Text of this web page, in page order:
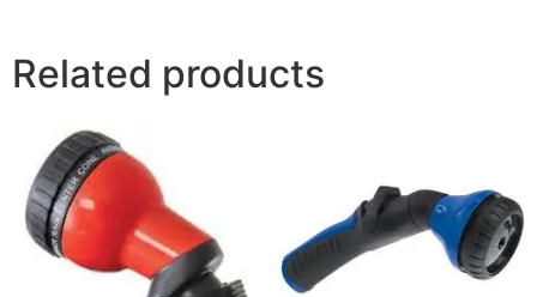
Related products